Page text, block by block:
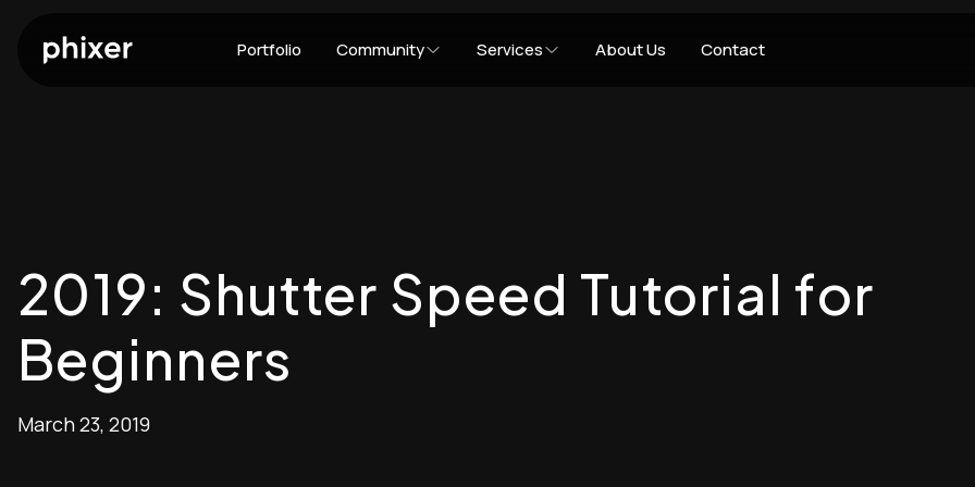
Portfolio Community Services About Us Contact
2019: Shutter Speed Tutorial for
Beginners
March 23, 2019